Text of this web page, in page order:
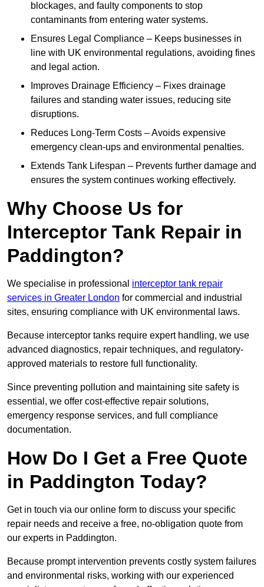
blockages, and faulty components to stop
contaminants from entering water systems.
Ensures Legal Compliance – Keeps businesses in
line with UK environmental regulations, avoiding fines
and legal action.
Improves Drainage Efficiency – Fixes drainage
failures and standing water issues, reducing site
disruptions.
Reduces Long-Term Costs – Avoids expensive
emergency clean-ups and environmental penalties.
Extends Tank Lifespan – Prevents further damage and
ensures the system continues working effectively.
Why Choose Us for
Interceptor Tank Repair in
Paddington?
We specialise in professional interceptor tank repair
services in Greater London for commercial and industrial
sites, ensuring compliance with UK environmental laws.
Because interceptor tanks require expert handling, we use
advanced diagnostics, repair techniques, and regulatory-
approved materials to restore full functionality.
Since preventing pollution and maintaining site safety is
essential, we offer cost-effective repair solutions,
emergency response services, and full compliance
documentation.
How Do I Get a Free Quote
in Paddington Today?
Get in touch via our online form to discuss your specific
repair needs and receive a free, no-obligation quote from
our experts in Paddington.
Because prompt intervention prevents costly system failures
and environmental risks, working with our experienced